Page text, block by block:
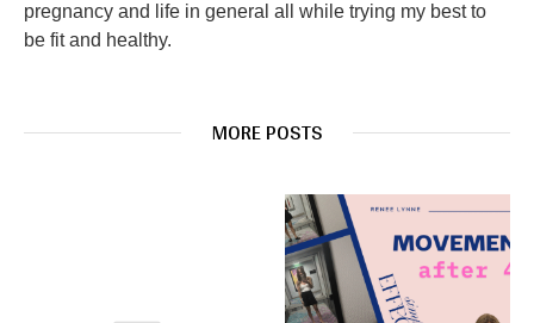
pregnancy and life in general all while trying my best to
be fit and healthy.
MORE POSTS